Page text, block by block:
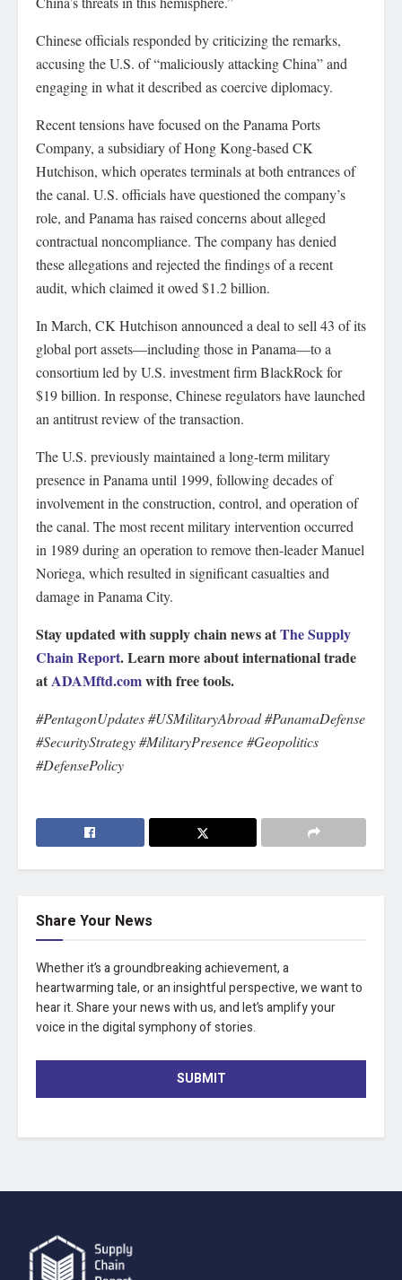
Chinese officials responded by criticizing the remarks,
accusing the U.S. of “maliciously attacking China” and
engaging in what it described as coercive diplomacy.
Recent tensions have focused on the Panama Ports
Company, a subsidiary of Hong Kong-based CK
Hutchison, which operates terminals at both entrances of
the canal. U.S. officials have questioned the company’s
role, and Panama has raised concerns about alleged
contractual noncompliance. The company has denied
these allegations and rejected the findings of a recent
audit, which claimed it owed $1.2 billion.
In March, CK Hutchison announced a deal to sell 43 of its
global port assets—including those in Panama—to a
consortium led by U.S. investment firm BlackRock for
$19 billion. In response, Chinese regulators have launched
an antitrust review of the transaction.
The U.S. previously maintained a long-term military
presence in Panama until 1999, following decades of
involvement in the construction, control, and operation of
the canal. The most recent military intervention occurred
in 1989 during an operation to remove then-leader Manuel
Noriega, which resulted in significant casualties and
damage in Panama City.
Stay updated with supply chain news atThe Supply
Chain Report. Learn more about international trade
atADAMftd.comwith free tools.
#PentagonUpdates #USMilitaryAbroad #PanamaDefense
#SecurityStrategy #MilitaryPresence #Geopolitics
#DefensePolicy
Share Your News
Whether it’s a groundbreaking achievement, a
heartwarming tale, or an insightful perspective, we want to
hear it. Share your news with us, and let’s amplify your
voice in the digital symphony of stories.
SUBMIT